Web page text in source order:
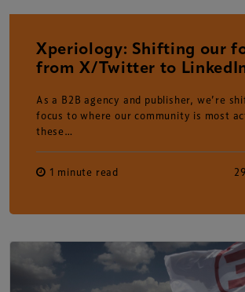
Xperiology: Shifting our
from X/Twitter to
As a B2B agency and publisher, we’re
focus to where our community is most
these…
1 minute read